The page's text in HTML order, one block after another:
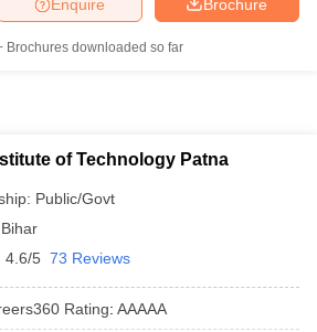
Brochure
Enquire
Brochures downloaded so far
of Technology Patna
Public/Govt
Bihar
4.6/5 73 Reviews
Rating: AAAAA